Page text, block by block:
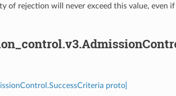
of rejection will never exceed this value, even
proto]